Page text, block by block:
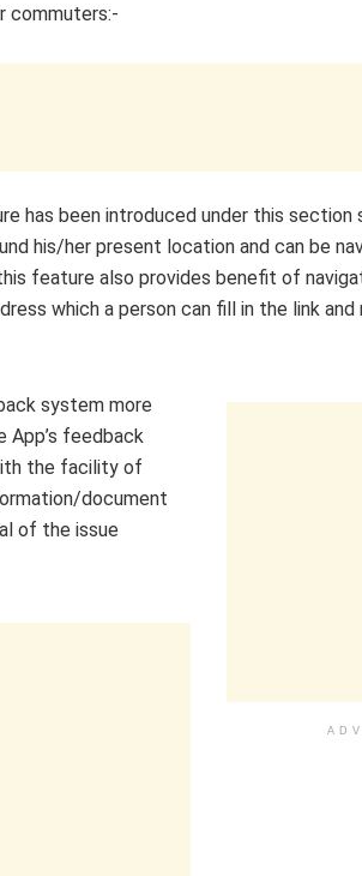
commuters:-
has been introduced under this section
his/her present location and can be
feature also provides benefit of
which a person can fill in the link
system more
feedback
the facility of
document
of the issue